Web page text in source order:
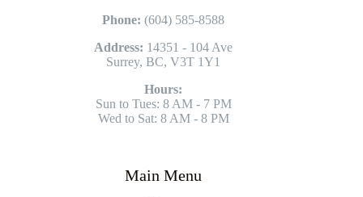
Phone:(604) 585-8588
Address: 14351 - 104 Ave
Surrey, BC, V3T 1Y1
Hours:
Sun to Tues: 8 AM - 7 PM
Wed to Sat: 8 AM - 8 PM
Main Menu